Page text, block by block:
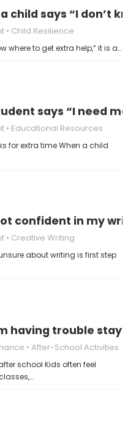
child says “I don’t
Child Resilience
where to get extra help,” it is a…
says “I need
Educational Resources
for extra time When a child
confident in my
Creative Writing
about writing is first step
having trouble
After-School Activities
school Kids often feel